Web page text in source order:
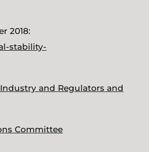
2018:
stability-
and Regulators and
Committee